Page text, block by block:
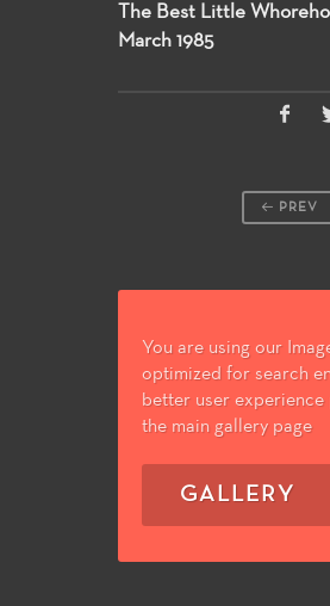
The Best Little
March 1985
PREV
You are using our
optimized for search
better user experience
the main gallery page
GALLERY